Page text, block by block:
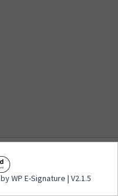
by WP E-
WP E-Signature | V2.1.5